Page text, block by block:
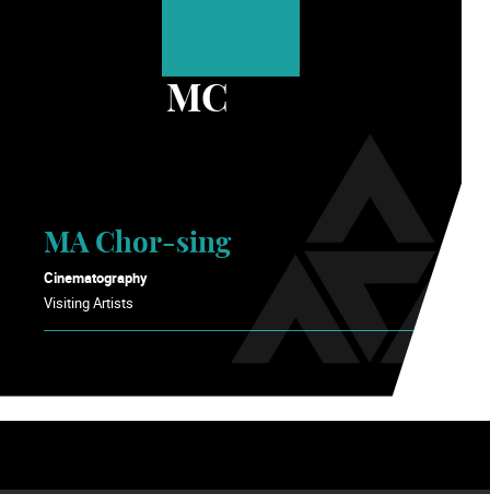
MC
MA Chor-sing
Cinematography
Visiting Artists